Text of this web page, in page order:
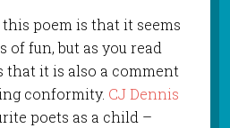
poem is that it seems
of fun, but as you read
that it is also a comment
conformity. CJ Dennis
poets as a child –